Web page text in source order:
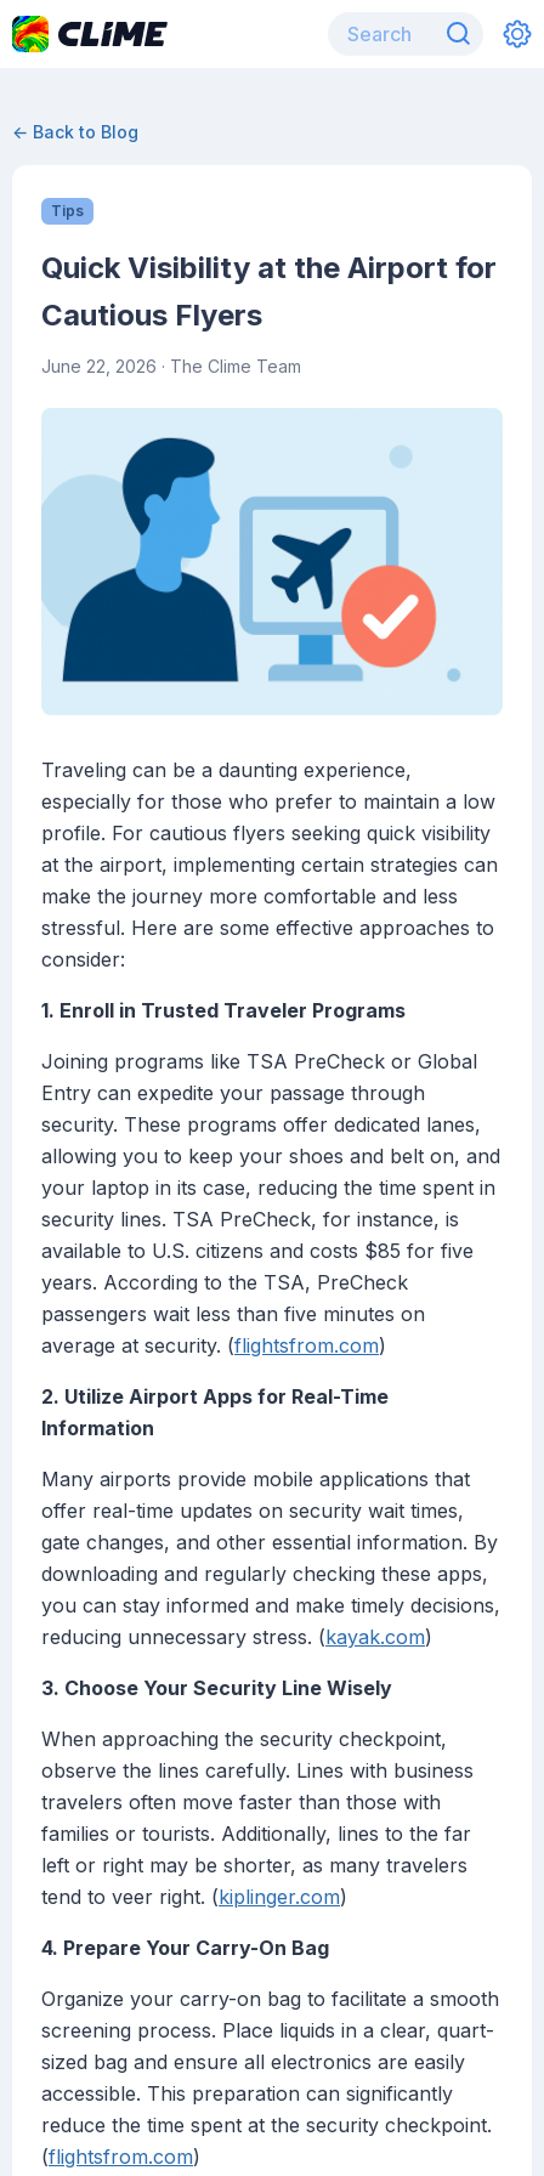
← Back to Blog
Tips
Quick Visibility at the Airport for
Cautious Flyers
June 22, 2026 · The Clime Team
Traveling can be a daunting experience,
especially for those who prefer to maintain a low
profile. For cautious flyers seeking quick visibility
at the airport, implementing certain strategies can
make the journey more comfortable and less
stressful. Here are some effective approaches to
consider:
1. Enroll in Trusted Traveler Programs
Joining programs like TSA PreCheck or Global
Entry can expedite your passage through
security. These programs offer dedicated lanes,
allowing you to keep your shoes and belt on, and
your laptop in its case, reducing the time spent in
security lines. TSA PreCheck, for instance, is
available to U.S. citizens and costs $85 for five
years. According to the TSA, PreCheck
passengers wait less than five minutes on
average at security. (flightsfrom.com)
2. Utilize Airport Apps for Real-Time
Information
Many airports provide mobile applications that
offer real-time updates on security wait times,
gate changes, and other essential information. By
downloading and regularly checking these apps,
you can stay informed and make timely decisions,
reducing unnecessary stress. (kayak.com)
3. Choose Your Security Line Wisely
When approaching the security checkpoint,
observe the lines carefully. Lines with business
travelers often move faster than those with
families or tourists. Additionally, lines to the far
left or right may be shorter, as many travelers
tend to veer right. (kiplinger.com)
4. Prepare Your Carry-On Bag
Organize your carry-on bag to facilitate a smooth
screening process. Place liquids in a clear, quart-
sized bag and ensure all electronics are easily
accessible. This preparation can significantly
reduce the time spent at the security checkpoint.
(flightsfrom.com)